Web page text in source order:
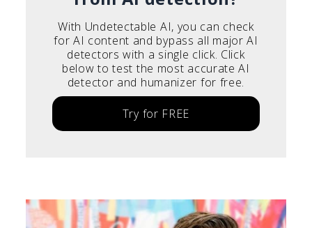
With Undetectable AI, you can check
for AI content and bypass all major AI
detectors with a single click. Click
below to test the most accurate AI
detector and humanizer for free.
Try for FREE